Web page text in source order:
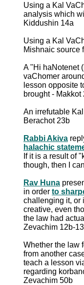
Using a Kal
analysis which
Kiddushin 14a
Using a Kal
Mishnaic source
A "Hi haNotenet
vaChomer
lesson opposite
brought - Makkot
An irrefutable
Berachot 23b
Rabbi Akiva
halachic
If it is a result of
though, then I
Rav Huna
in order to
challenging it, or
creative, even
the law had
Zevachim 12b-
Whether the law
from another
teach a lesson
regarding
Zevachim 50b